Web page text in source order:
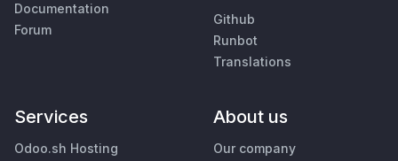
Documentation
Forum
Github
Runbot
Translations
Services
Odoo.sh Hosting
About us
Our company